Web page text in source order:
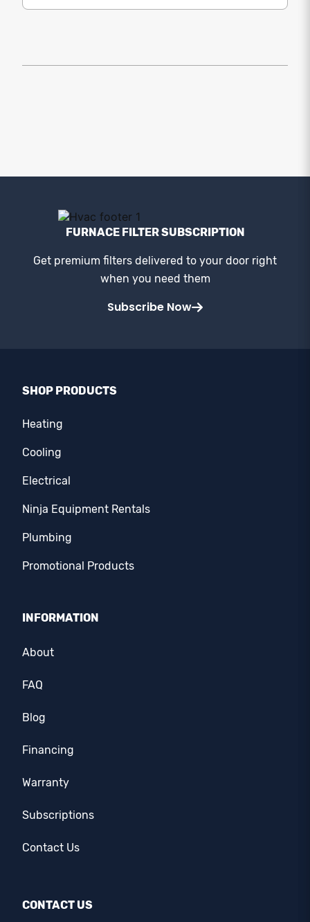
FURNACE FILTER SUBSCRIPTION
Get premium filters delivered to your door right
when you need them
Subscribe Now
SHOP PRODUCTS
Heating
Cooling
Electrical
Ninja Equipment Rentals
Plumbing
Promotional Products
INFORMATION
About
FAQ
Blog
Financing
Warranty
Subscriptions
Contact Us
CONTACT US